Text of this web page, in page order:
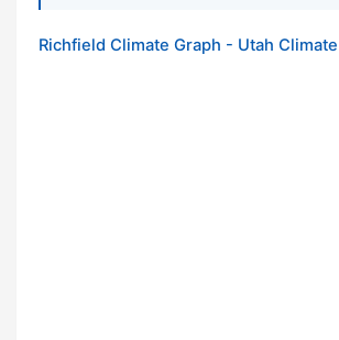
Richfield Climate Graph - Utah